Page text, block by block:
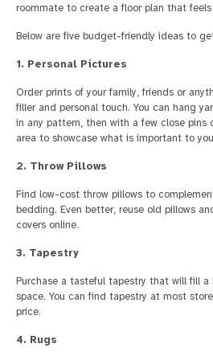
roommate to create a floor plan that
Below are five budget-friendly ideas to
1. Personal Pictures
Order prints of your family, friends or
filler and personal touch. You can hang
in any pattern, then with a few close pins
area to showcase what is important to
2. Throw Pillows
Find low-cost throw pillows to
bedding. Even better, reuse old pillows
covers online.
3. Tapestry
Purchase a tasteful tapestry that will fill
space. You can find tapestry at most
price.
4. Rugs